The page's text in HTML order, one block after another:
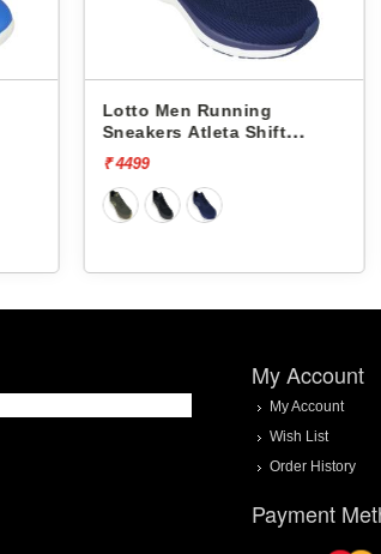
Lotto Men Running
Sneakers Atleta Shift
L10025503
₹ 4499
My Account
My Account
Wish List
Order History
Payment